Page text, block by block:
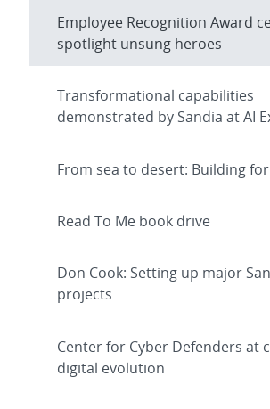
Employee Recognition Award
spotlight unsung heroes
Transformational capabilities
demonstrated by Sandia at AI
From sea to desert: Building
Read To Me book drive
Don Cook: Setting up major
projects
Center for Cyber Defenders at
digital evolution